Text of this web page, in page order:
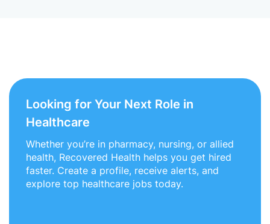
Looking for Your Next Role in
Healthcare
Whether you’re in pharmacy, nursing, or allied
health, Recovered Health helps you get hired
faster. Create a profile, receive alerts, and
explore top healthcare jobs today.